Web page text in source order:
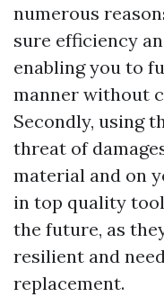
numerous
sure efficiency
enabling you to
manner without
Secondly, using
threat of
material and on
in top quality
the future, as
resilient and
replacement.